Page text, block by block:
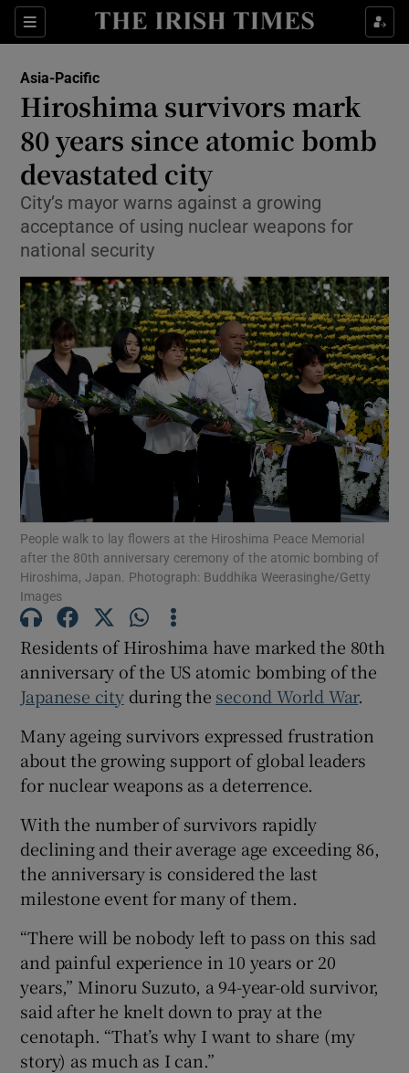
Sections
Show Food sub sections
Show Life & Style sub sections
Show Culture sub sections
Show Environment sub sections
Show Science sub sections
Show Motors sub sections
Show Gaeilge sub sections
Show History sub sections
Show Sponsored sub sections
Asia-Pacific
Hiroshima survivors mark
80 years since atomic bomb
devastated city
City’s mayor warns against a growing
acceptance of using nuclear weapons for
national security
People walk to lay flowers at the Hiroshima Peace Memorial
after the 80th anniversary ceremony of the atomic bombing of
Hiroshima, Japan. Photograph: Buddhika Weerasinghe/Getty
Images
Residents of Hiroshima have marked the 80th
anniversary of the US atomic bombing of the
Japanese cityduring the second World War.
Many ageing survivors expressed frustration
about the growing support of global leaders
for nuclear weapons as a deterrence.
With the number of survivors rapidly
declining and their average age exceeding 86,
the anniversary is considered the last
milestone event for many of them.
“There will be nobody left to pass on this sad
and painful experience in 10 years or 20
years,” Minoru Suzuto, a 94-year-old survivor,
said after he knelt down to pray at the
cenotaph. “That’s why I want to share (my
story) as much as I can.”